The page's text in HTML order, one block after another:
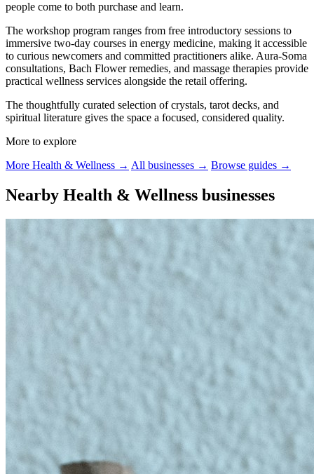
people come to both purchase and learn.
The workshop program ranges from free introductory sessions to
immersive two-day courses in energy medicine, making it accessible
to curious newcomers and committed practitioners alike. Aura-Soma
consultations, Bach Flower remedies, and massage therapies provide
practical wellness services alongside the retail offering.
The thoughtfully curated selection of crystals, tarot decks, and
spiritual literature gives the space a focused, considered quality.
More to explore
More Health & Wellness → All businesses → Browse guides →
Nearby Health & Wellness businesses